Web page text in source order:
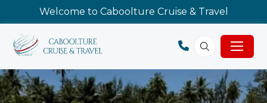
Welcome to Caboolture Cruise & Travel